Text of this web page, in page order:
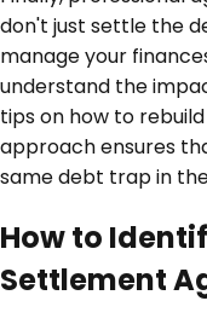
don't just settle the
manage your
understand the
tips on how to
approach ensures
same debt trap in
How to
Settlement